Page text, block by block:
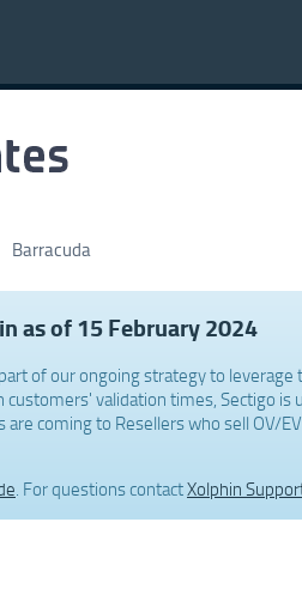
Barracuda
as of 15 February 2024
of our ongoing strategy to
customers' validation times, Sectigo
coming to Resellers who sell OV/
. For questions contactXolphin